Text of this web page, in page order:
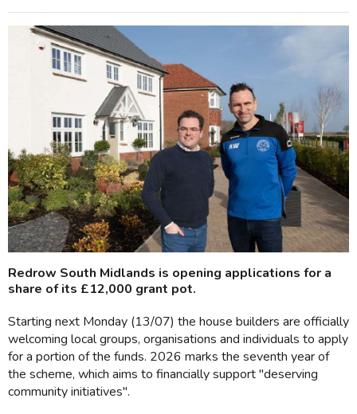
Redrow South Midlands is opening applications for a
share of its £12,000 grant pot.
Starting next Monday (13/07) the house builders are officially
welcoming local groups, organisations and individuals to apply
for a portion of the funds. 2026 marks the seventh year of
the scheme, which aims to financially support "deserving
community initiatives".